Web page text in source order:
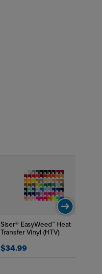
Siser® EasyWeed™ Heat
Transfer Vinyl (HTV)
$34.99